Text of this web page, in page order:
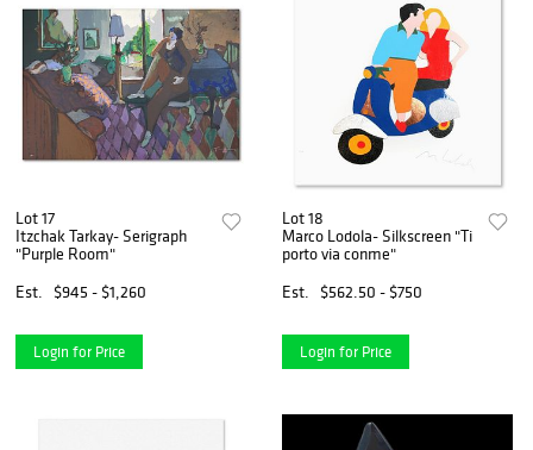
Lot 17
Itzchak Tarkay- Serigraph
"Purple Room"
Est.
$945 - $1,260
Login for Price
Lot 18
Marco Lodola- Silkscreen "Ti
porto via conme"
Est.
$562.50 - $750
Login for Price